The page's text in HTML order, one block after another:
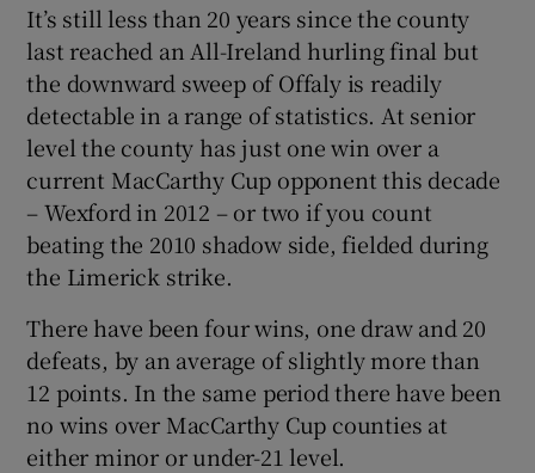
It’s still less than 20 years since the county
last reached an All-Ireland hurling final but
the downward sweep of Offaly is readily
detectable in a range of statistics. At senior
level the county has just one win over a
current MacCarthy Cup opponent this decade
– Wexford in 2012 – or two if you count
beating the 2010 shadow side, fielded during
the Limerick strike.
There have been four wins, one draw and 20
defeats, by an average of slightly more than
12 points. In the same period there have been
no wins over MacCarthy Cup counties at
either minor or under-21 level.